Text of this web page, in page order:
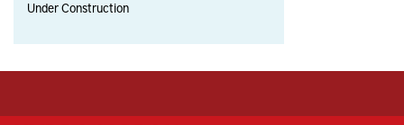
Under Construction